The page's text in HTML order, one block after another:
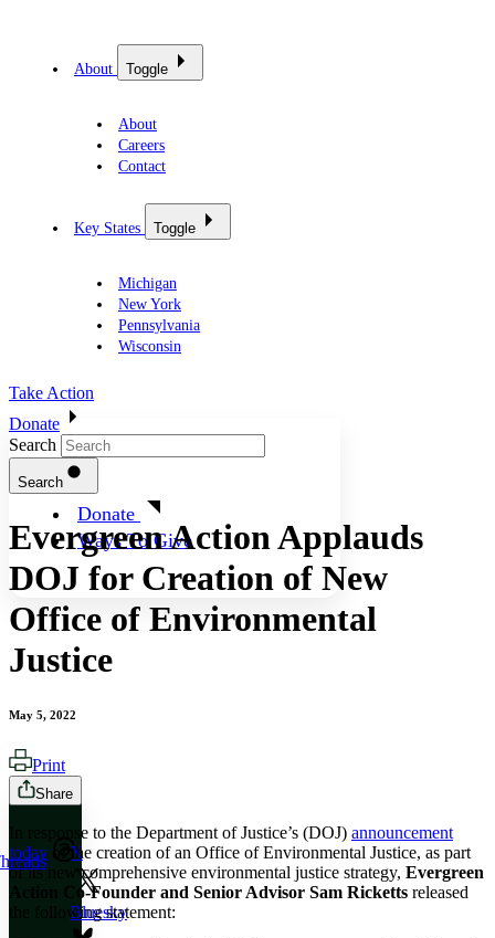
About Toggle
About
Careers
Contact
Key States Toggle
Michigan
New York
Pennsylvania
Wisconsin
Take Action
Donate
Donate
Ways To Give
Search
Search
Evergreen Action Applauds
DOJ for Creation of New
Office of Environmental
Justice
May 5, 2022
Print
Share
X
Bluesky
In response to the Department of Justice’s (DOJ) announcement
today of the creation of an Office of Environmental Justice, as part
of its new comprehensive environmental justice strategy, Evergreen
Action Co-Founder and Senior Advisor Sam Ricketts released
the following statement: